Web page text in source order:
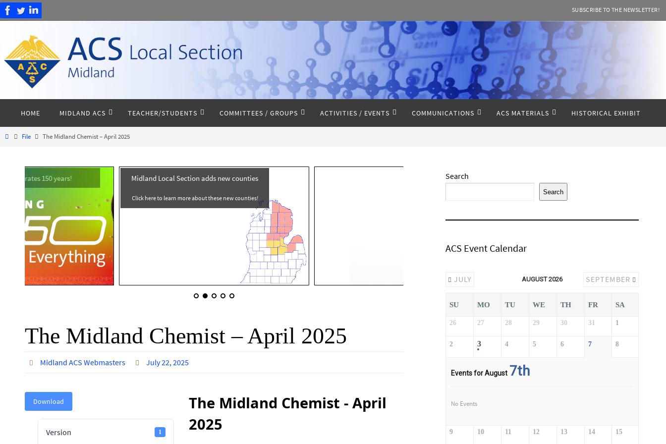
Skip
to
SUBSCRIBE TO THE NEWSLETTER!
content
HOME MIDLAND ACS TEACHER/STUDENTS COMMITTEES / GROUPS ACTIVITIES / EVENTS COMMUNICATIONS ACS MATERIALS HISTORICAL EXHIBIT
HomeFile The Midland Chemist – April 2025
Click here to learn more about these new counties!
Midland Local Section adds new counties
The Midland Chemist – April 2025
Midland ACS Webmasters July 22, 2025
Download
Version 1
The Midland Chemist - April
2025
Search
Search
ACS Event Calendar
JULY AUGUST 2026 SEPTEMBER
SU MO TU WE TH FR SA
26 27 28 29 30 31 1
2 3 4 5 6 7 8
Events for August 7th
No Events
9 10 11 12 13 14 15